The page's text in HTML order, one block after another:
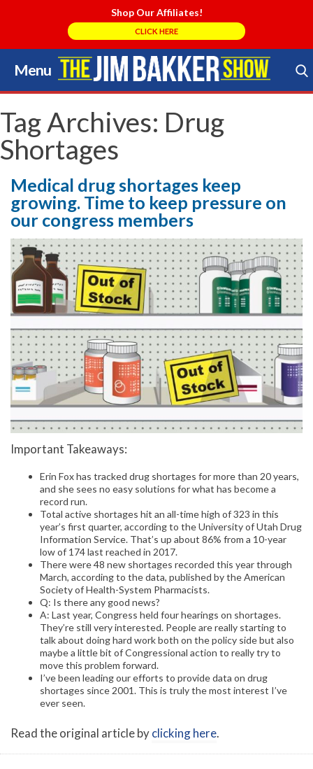
Shop Our Affiliates!
CLICK HERE
Menu
Skip
to
content
Search Store
Tag Archives: Drug
Shortages
Medical drug shortages keep
growing. Time to keep pressure on
our congress members
Important Takeaways:
Erin Fox has tracked drug shortages for more than 20 years,
and she sees no easy solutions for what has become a
record run.
Total active shortages hit an all-time high of 323 in this
year’s first quarter, according to the University of Utah Drug
Information Service. That’s up about 86% from a 10-year
low of 174 last reached in 2017.
There were 48 new shortages recorded this year through
March, according to the data, published by the American
Society of Health-System Pharmacists.
Q: Is there any good news?
A: Last year, Congress held four hearings on shortages.
They’re still very interested. People are really starting to
talk about doing hard work both on the policy side but also
maybe a little bit of Congressional action to really try to
move this problem forward.
I’ve been leading our efforts to provide data on drug
shortages since 2001. This is truly the most interest I’ve
ever seen.
Read the original article byclicking here.